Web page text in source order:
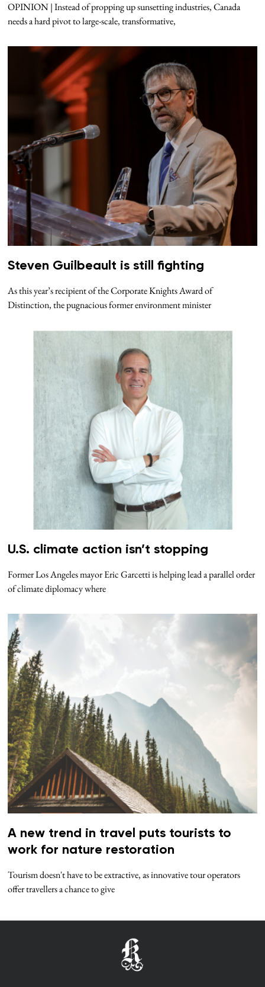
OPINION | Instead of propping up sunsetting industries, Canada
needs a hard pivot to large-scale, transformative,
Steven Guilbeault is still fighting
As this year’s recipient of the Corporate Knights Award of
Distinction, the pugnacious former environment minister
U.S. climate action isn’t stopping
Former Los Angeles mayor Eric Garcetti is helping lead a parallel order
of climate diplomacy where
A new trend in travel puts tourists to
work for nature restoration
Tourism doesn't have to be extractive, as innovative tour operators
offer travellers a chance to give